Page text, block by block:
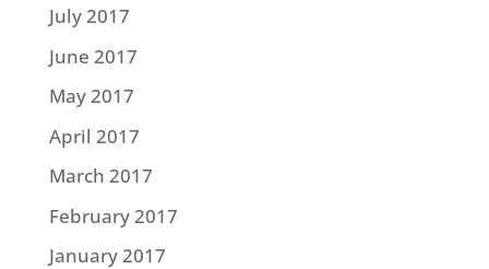
July 2017
June 2017
May 2017
April 2017
March 2017
February 2017
January 2017